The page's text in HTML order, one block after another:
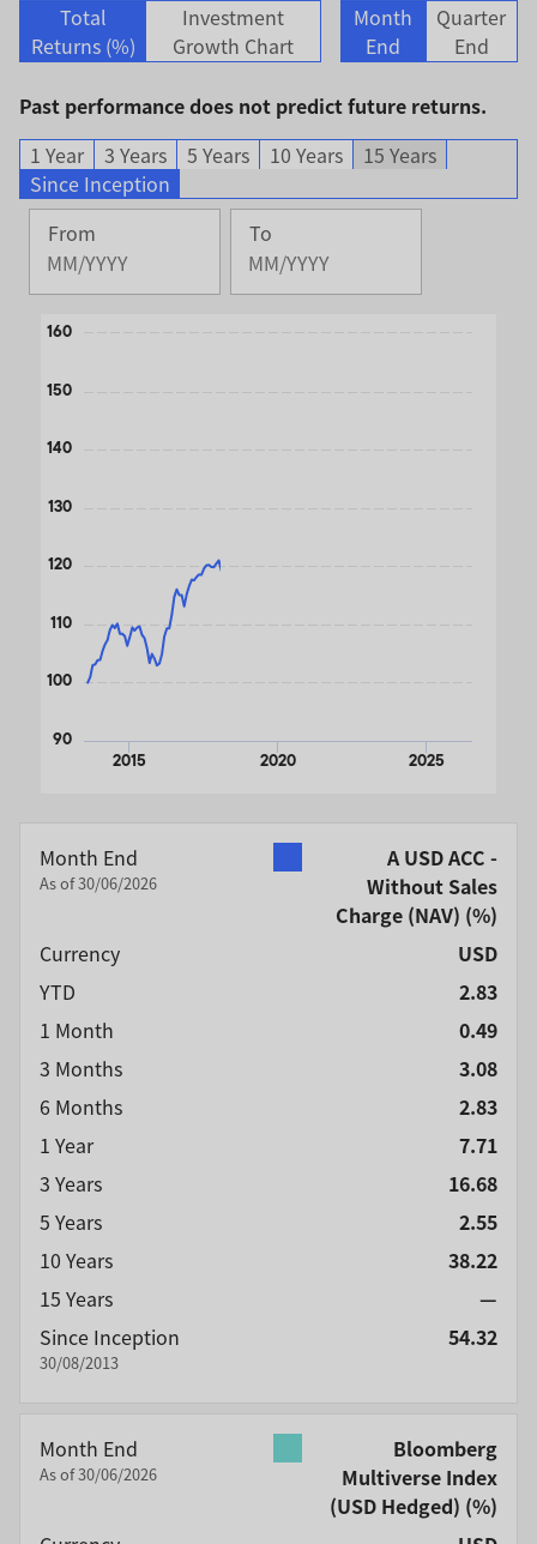
Total
Returns (%)
Investment
Growth Chart
Month
End
Quarter
End
Past performance does not predict future returns.
1 Year
3 Years 5 Years 10 Years
15 Years
Since Inception
From
Change
Month
2013
To
Chart
The chart has 1 X axis displaying Time. Data ranges
2015 2020 2025
90
100
110
120
130
140
150
160
Month End
As of 30/06/2026
A USD ACC -
Without Sales
Charge (NAV) (%)
Currency
USD
YTD
2.83
1 Month
0.49
3 Months
3.08
6 Months
2.83
1 Year
7.71
3 Years
16.68
5 Years
2.55
10 Years
38.22
15 Years
—
Since Inception
30/08/2013
54.32
Month End
As of 30/06/2026
Bloomberg
Multiverse Index
(USD Hedged) (%)